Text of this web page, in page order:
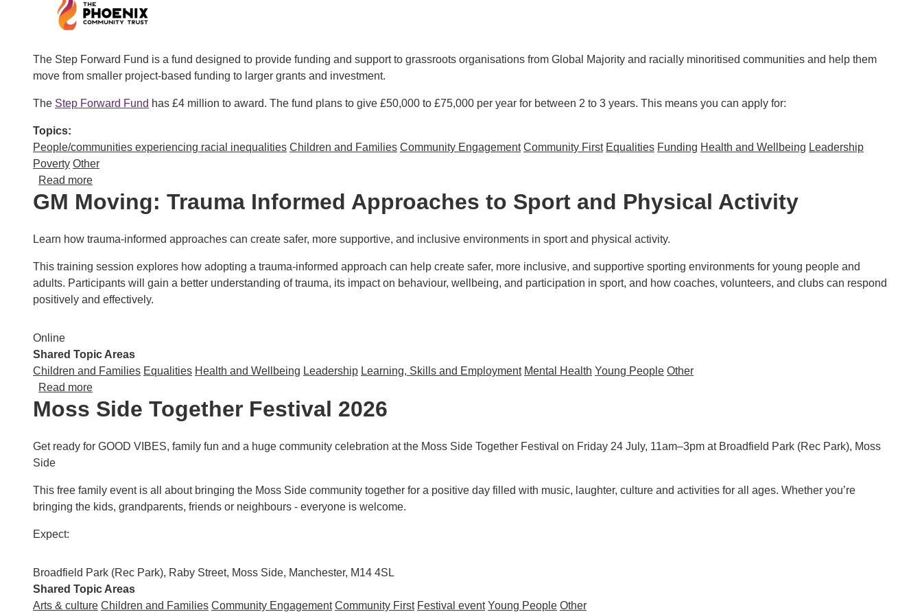
The Step Forward Fund is a fund designed to provide funding and support to grassroots organisations from Global Majority and racially minoritised communities and help them
move from smaller project-based funding to larger grants and investment.
The Step Forward Fund has £4 million to award. The fund plans to give £50,000 to £75,000 per year for between 2 to 3 years. This means you can apply for:
Topics
People/communities experiencing racial inequalities Children and Families Community Engagement Community First Equalities Funding Health and Wellbeing Leadership
Poverty Other
Read moreabout Step Forward Fund – grants for grassroots organisations from Global Majority and racially minoritised communities
GM Moving: Trauma Informed Approaches to Sport and Physical Activity
Learn how trauma-informed approaches can create safer, more supportive, and inclusive environments in sport and physical activity.
This training session explores how adopting a trauma-informed approach can help create safer, more inclusive, and supportive sporting environments for young people and
adults. Participants will gain a better understanding of trauma, its impact on behaviour, wellbeing, and participation in sport, and how coaches, volunteers, and clubs can respond
positively and effectively.
Online
Shared Topic Areas
Children and Families Equalities Health and Wellbeing Leadership Learning, Skills and Employment Mental Health Young People Other
Read moreabout GM Moving: Trauma Informed Approaches to Sport and Physical Activity
Moss Side Together Festival 2026
Get ready for GOOD VIBES, family fun and a huge community celebration at the Moss Side Together Festival on Friday 24 July, 11am–3pm at Broadfield Park (Rec Park), Moss
Side
This free family event is all about bringing the Moss Side community together for a positive day filled with music, laughter, culture and activities for all ages. Whether you’re
bringing the kids, grandparents, friends or neighbours - everyone is welcome.
Expect:
Broadfield Park (Rec Park), Raby Street, Moss Side, Manchester, M14 4SL
Shared Topic Areas
Arts & culture Children and Families Community Engagement Community First Festival event Young People Other